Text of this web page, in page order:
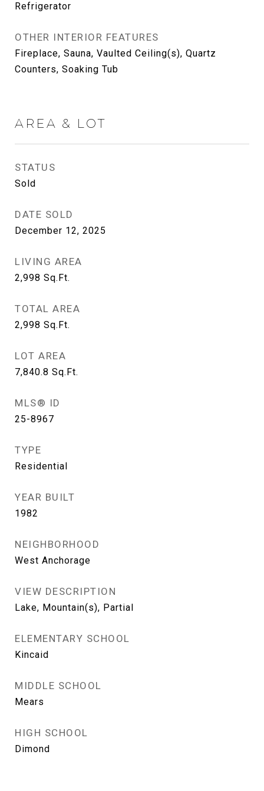
Refrigerator
OTHER INTERIOR FEATURES
Fireplace, Sauna, Vaulted Ceiling(s), Quartz
Counters, Soaking Tub
AREA & LOT
STATUS
Sold
DATE SOLD
December 12, 2025
LIVING AREA
2,998 Sq.Ft.
TOTAL AREA
2,998 Sq.Ft.
LOT AREA
7,840.8 Sq.Ft.
MLS® ID
25-8967
TYPE
Residential
YEAR BUILT
1982
NEIGHBORHOOD
West Anchorage
VIEW DESCRIPTION
Lake, Mountain(s), Partial
ELEMENTARY SCHOOL
Kincaid
MIDDLE SCHOOL
Mears
HIGH SCHOOL
Dimond